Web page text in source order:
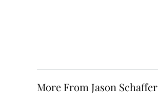
More From Jason Schaffer